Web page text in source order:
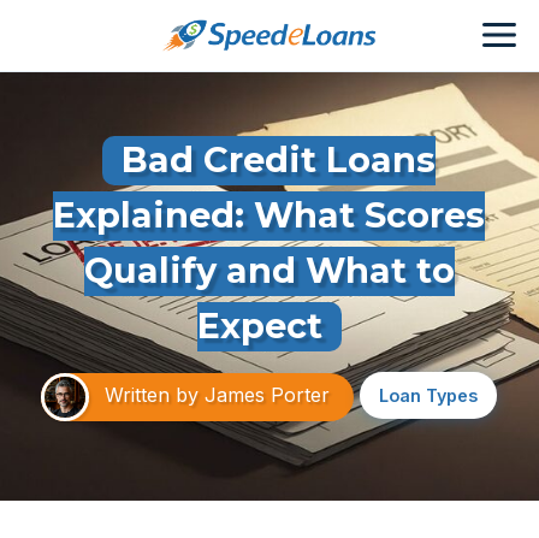
Bad Credit Loans
Explained: What Scores
Qualify and What to
Expect
Written byJames Porter Loan Types